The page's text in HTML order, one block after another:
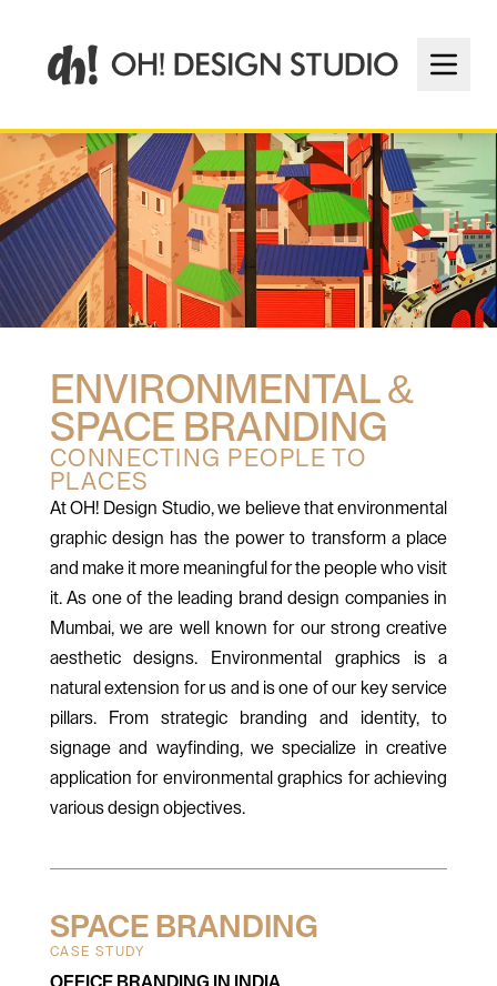
ENVIRONMENTAL &
SPACE BRANDING
CONNECTING PEOPLE TO
PLACES
At OH! Design Studio, we believe that environmental
graphic design has the power to transform a place
and make it more meaningful for the people who visit
it. As one of the leading brand design companies in
Mumbai, we are well known for our strong creative
aesthetic designs. Environmental graphics is a
natural extension for us and is one of our key service
pillars. From strategic branding and identity, to
signage and wayfinding, we specialize in creative
application for environmental graphics for achieving
various design objectives.
SPACE BRANDING
CASE STUDY